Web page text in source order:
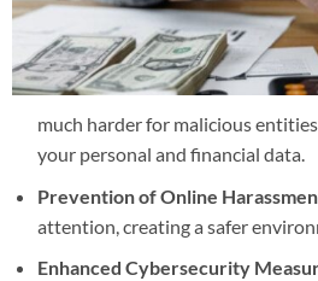
much harder for malicious
your personal and financial data.
Prevention of Online
attention, creating a safer
Enhanced Cybersecurity